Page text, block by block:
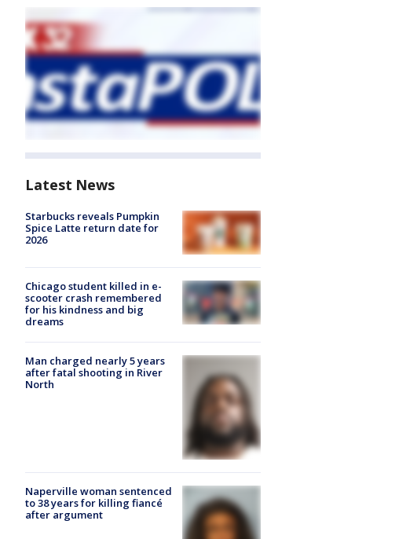
Latest News
Starbucks reveals Pumpkin
Spice Latte return date for
2026
Chicago student killed in e-
scooter crash remembered
for his kindness and big
dreams
Man charged nearly 5 years
after fatal shooting in River
North
Naperville woman sentenced
to 38 years for killing fiancé
after argument